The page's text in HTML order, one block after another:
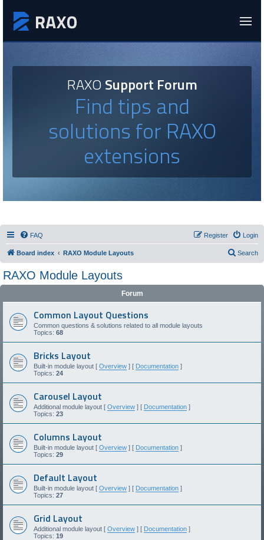
RAXOSupport Forum
Find tips and
solutions for RAXO
extensions
FAQ Login
Register
Board index RAXO Module Layouts Search
RAXO Module Layouts
Forum
Common Layout Questions
Common questions & solutions related to all module layouts
Topics: 68
Bricks Layout
Built-in module layout [ Overview ] [ Documentation ]
Topics: 24
Carousel Layout
Additional module layout [ Overview ] [ Documentation ]
Topics: 23
Columns Layout
Built-in module layout [ Overview ] [ Documentation ]
Topics: 29
Default Layout
Built-in module layout [ Overview ] [ Documentation ]
Topics: 27
Grid Layout
Additional module layout [ Overview ] [ Documentation ]
Topics: 19